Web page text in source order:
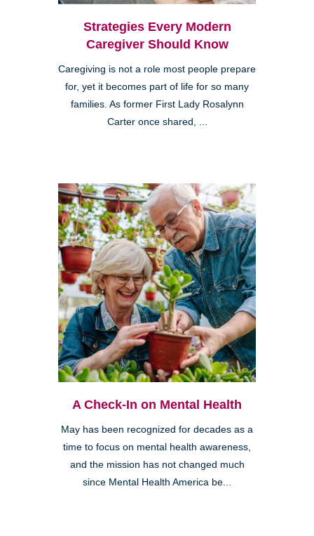
Strategies Every Modern
Caregiver Should Know
Caregiving is not a role most people prepare
for, yet it becomes part of life for so many
families. As former First Lady Rosalynn
Carter once shared, ...
A Check-In on Mental Health
May has been recognized for decades as a
time to focus on mental health awareness,
and the mission has not changed much
since Mental Health America be...